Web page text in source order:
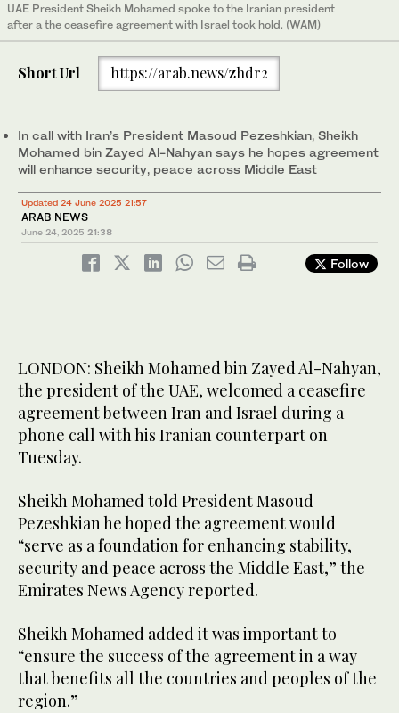
UAE President Sheikh Mohamed spoke to the Iranian president
after a the ceasefire agreement with Israel took hold. (WAM)
Short Url https://arab.news/zhdr2
In call with Iran’s President Masoud Pezeshkian, Sheikh
Mohamed bin Zayed Al-Nahyan says he hopes agreement
will enhance security, peace across Middle East
Updated 24 June 2025 21:57
ARAB NEWS
June 24, 2025 21:38
Follow
LONDON: Sheikh Mohamed bin Zayed Al-Nahyan,
the president of the UAE, welcomed a ceasefire
agreement between Iran and Israel during a
phone call with his Iranian counterpart on
Tuesday.
Sheikh Mohamed told President Masoud
Pezeshkian he hoped the agreement would
“serve as a foundation for enhancing stability,
security and peace across the Middle East,” the
Emirates News Agency reported.
Sheikh Mohamed added it was important to
“ensure the success of the agreement in a way
that benefits all the countries and peoples of the
region.”